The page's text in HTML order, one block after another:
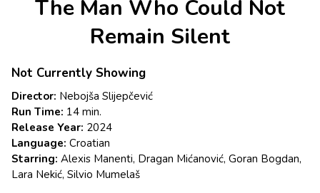
for
The
Man
The Man Who Could Not
Remain Silent
Not Currently Showing
Director: Nebojša Slijepčević
Run Time: 14 min.
Release Year: 2024
Language: Croatian
Starring: Alexis Manenti, Dragan Mićanović, Goran Bogdan,
Lara Nekić, Silvio Mumelaš